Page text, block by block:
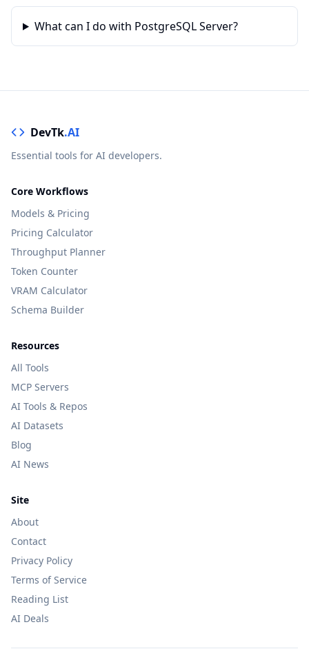
What can I do with PostgreSQL Server?
DevTk.AI
Essential tools for AI developers.
Core Workflows
Models & Pricing
Pricing Calculator
Throughput Planner
Token Counter
VRAM Calculator
Schema Builder
Resources
All Tools
MCP Servers
AI Tools & Repos
AI Datasets
Blog
AI News
Site
About
Contact
Privacy Policy
Terms of Service
Reading List
AI Deals